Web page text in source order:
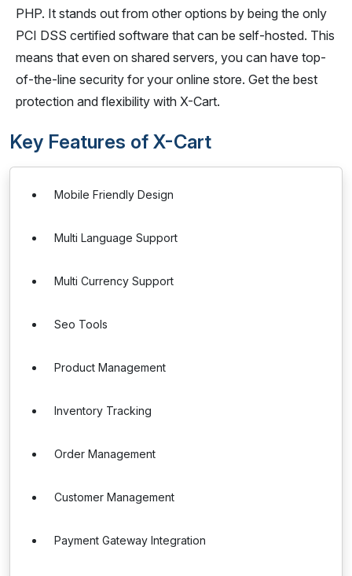
PHP. It stands out from other options by being the only
PCI DSS certified software that can be self-hosted. This
means that even on shared servers, you can have top-
of-the-line security for your online store. Get the best
protection and flexibility with X-Cart.
Key Features of X-Cart
Mobile Friendly Design
Multi Language Support
Multi Currency Support
Seo Tools
Product Management
Inventory Tracking
Order Management
Customer Management
Payment Gateway Integration